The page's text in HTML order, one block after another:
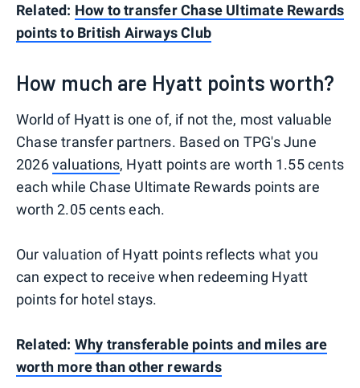
Related: How to transfer Chase Ultimate Rewards
points to British Airways Club
How much are Hyatt points worth?
World of Hyatt is one of, if not the, most valuable
Chase transfer partners. Based on TPG's June
2026valuations, Hyatt points are worth 1.55 cents
each while Chase Ultimate Rewards points are
worth 2.05 cents each.
Our valuation of Hyatt points reflects what you
can expect to receive when redeeming Hyatt
points for hotel stays.
Related: Why transferable points and miles are
worth more than other rewards